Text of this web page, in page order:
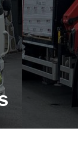
the
widest